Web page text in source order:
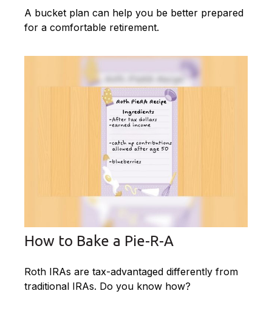
A bucket plan can help you be better prepared
for a comfortable retirement.
How to Bake a Pie-R-A
Roth IRAs are tax-advantaged differently from
traditional IRAs. Do you know how?